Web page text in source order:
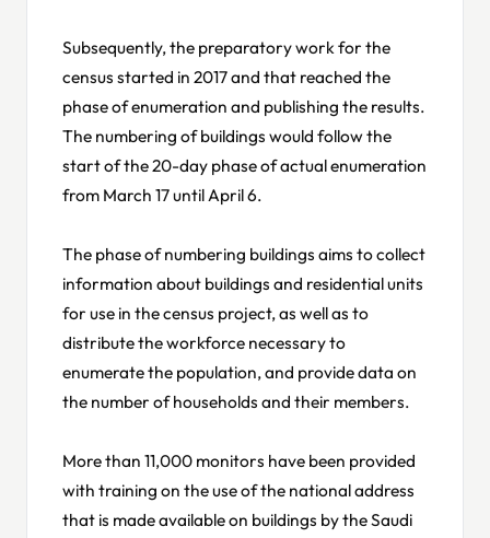
Subsequently, the preparatory work for the
census started in 2017 and that reached the
phase of enumeration and publishing the results.
The numbering of buildings would follow the
start of the 20-day phase of actual enumeration
from March 17 until April 6.
The phase of numbering buildings aims to collect
information about buildings and residential units
for use in the census project, as well as to
distribute the workforce necessary to
enumerate the population, and provide data on
the number of households and their members.
More than 11,000 monitors have been provided
with training on the use of the national address
that is made available on buildings by the Saudi